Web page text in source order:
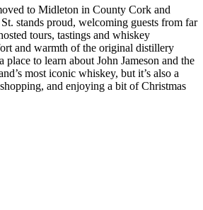
to Midleton in County Cork and
stands proud, welcoming guests from far
tours, tastings and whiskey
and warmth of the original distillery
to learn about John Jameson and the
most iconic whiskey, but it’s also a
and enjoying a bit of Christmas